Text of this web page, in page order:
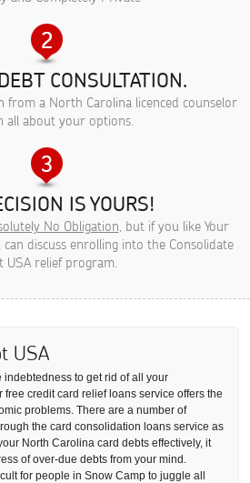
CONSULTATION.
from a North Carolina licenced counselor
all about your options.
IS YOURS!
No Obligation, but if you like Your
discuss enrolling into the Consolidate
USA relief program.
USA
indebtedness to get rid of all your
credit card relief loans service offers the
problems. There are a number of
the card consolidation loans service as
North Carolina card debts effectively, it
of over-due debts from your mind.
for people in Snow Camp to juggle all